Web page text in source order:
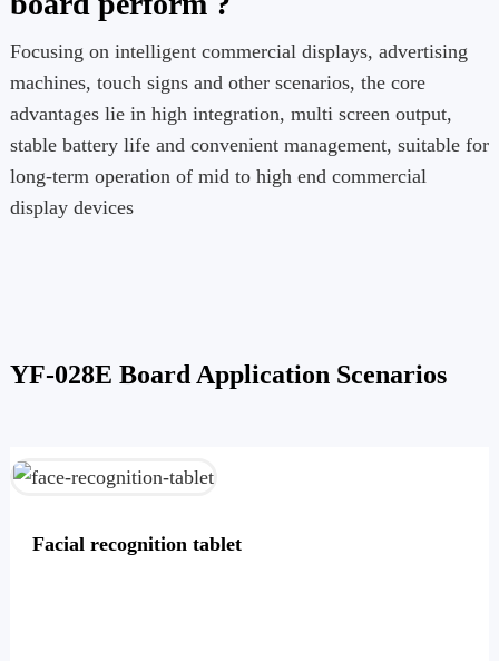
Focusing on intelligent commercial displays, advertising
machines, touch signs and other scenarios, the core
advantages lie in high integration, multi screen output,
stable battery life and convenient management, suitable for
long-term operation of mid to high end commercial
display devices
YF-028E Board Application Scenarios
Facial recognition tablet